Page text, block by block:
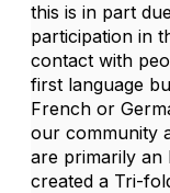
this is in part
participation in
contact with
first language
French or
our community
are primarily an
created a Tri-